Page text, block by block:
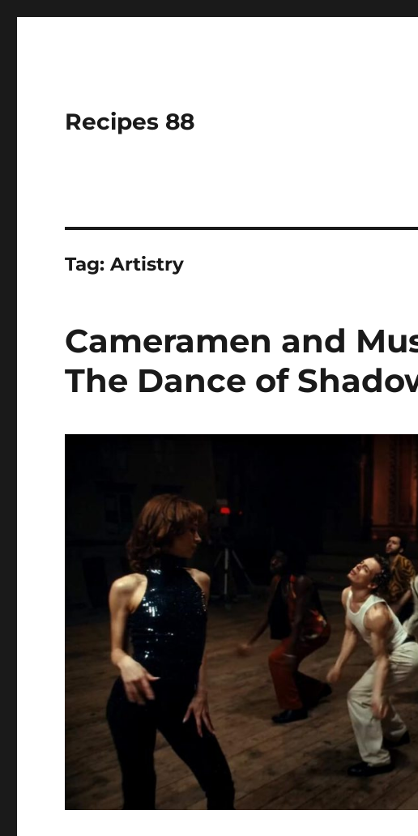
Recipes 88
Tag:Artistry
Cameramen and
The Dance of